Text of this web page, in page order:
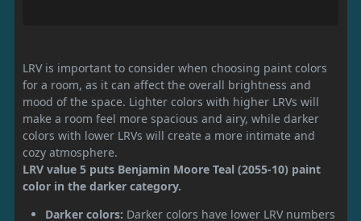
LRV is important to consider when choosing paint colors
for a room, as it can affect the overall brightness and
mood of the space. Lighter colors with higher LRVs will
make a room feel more spacious and airy, while darker
colors with lower LRVs will create a more intimate and
cozy atmosphere.
LRV value 5 puts Benjamin Moore Teal (2055-10) paint
color in the darker category.
Darker colors: Darker colors have lower LRV numbers